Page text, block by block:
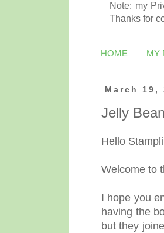
Note: my
Thanks for
HOME MY
March 19,
Jelly
Hello
Welcome to
I hope you
having the
but they